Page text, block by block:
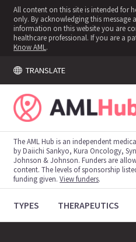
All content on this site is intended for
only. By acknowledging this message
information on this website you are
healthcare professional. If you are a
Know AML .
TRANSLATE
You're
The AML Hub is an independent
by Daiichi Sankyo, Kura Oncology,
Johnson & Johnson. Funders are
content. The levels of sponsorship
funding given.View funders.
TYPES THERAPEUTICS